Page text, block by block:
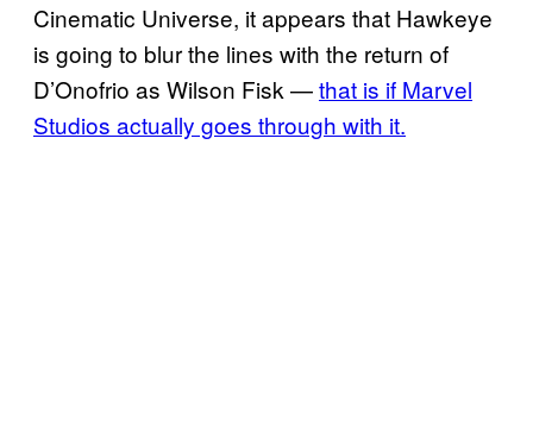
Cinematic Universe, it appears that Hawkeye
is going to blur the lines with the return of
D’Onofrio as Wilson Fisk —that is if Marvel
Studios actually goes through with it.